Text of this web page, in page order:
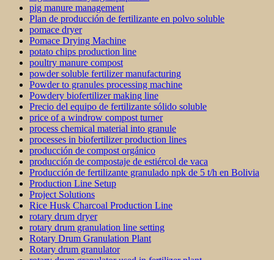
pig manure management
Plan de producción de fertilizante en polvo soluble
pomace dryer
Pomace Drying Machine
potato chips production line
poultry manure compost
powder soluble fertilizer manufacturing
Powder to granules processing machine
Powdery biofertilizer making line
Precio del equipo de fertilizante sólido soluble
price of a windrow compost turner
process chemical material into granule
processes in biofertilizer production lines
producción de compost orgánico
producción de compostaje de estiércol de vaca
Producción de fertilizante granulado npk de 5 t/h en Bolivia
Production Line Setup
Project Solutions
Rice Husk Charcoal Production Line
rotary drum dryer
rotary drum granulation line setting
Rotary Drum Granulation Plant
Rotary drum granulator